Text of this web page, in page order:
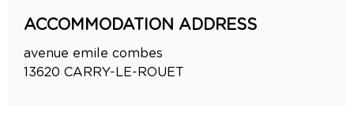
ACCOMMODATION ADDRESS
avenue emile combes
13620 CARRY-LE-ROUET